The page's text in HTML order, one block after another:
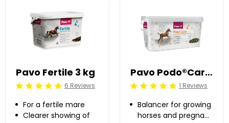
Pavo Fertile 3 kg
Beoordeling: 5/56 Reviews
For a fertile mare
Clearer showing of
Pavo Podo®Care 8 kg
Beoordeling: 5/51 Reviews
Balancer for growing
horses and pregnant